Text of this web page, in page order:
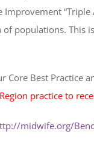
populations. This
Core Best Practice
practice to
midwife.org/